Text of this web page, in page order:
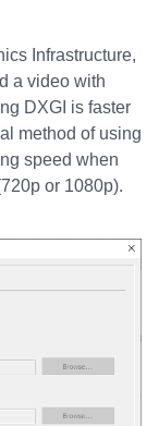
Infrastructure,
a video with
DXGI is faster
method of using
speed when
or 1080p).